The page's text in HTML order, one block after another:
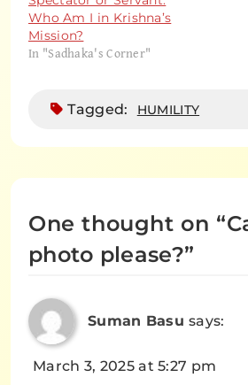
Who Am I in Krishna’s
Mission?
In "Sadhaka's Corner"
Tagged: HUMILITY
One thought on “
photo please?”
Suman Basu says:
March 3, 2025 at 5:27 pm